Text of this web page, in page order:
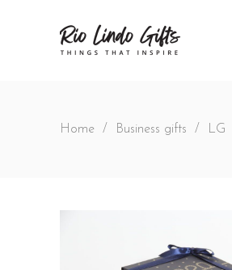
Home / Business gifts / LG